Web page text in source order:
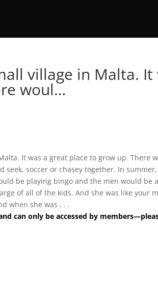
village in Malta.
woul…
It was a great place to grow up. There
seek, soccer or chasey together. In
be playing bingo and the men would be
of all of the kids. And she was like your
when she was . . .
can only be accessed by